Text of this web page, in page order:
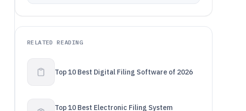
RELATED READING
Top 10 Best Digital Filing Software of 2026
Top 10 Best Electronic Filing System